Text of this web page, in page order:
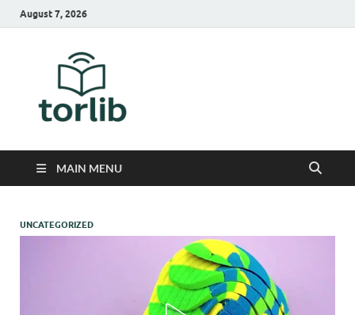
August 7, 2026
MAIN MENU
UNCATEGORIZED